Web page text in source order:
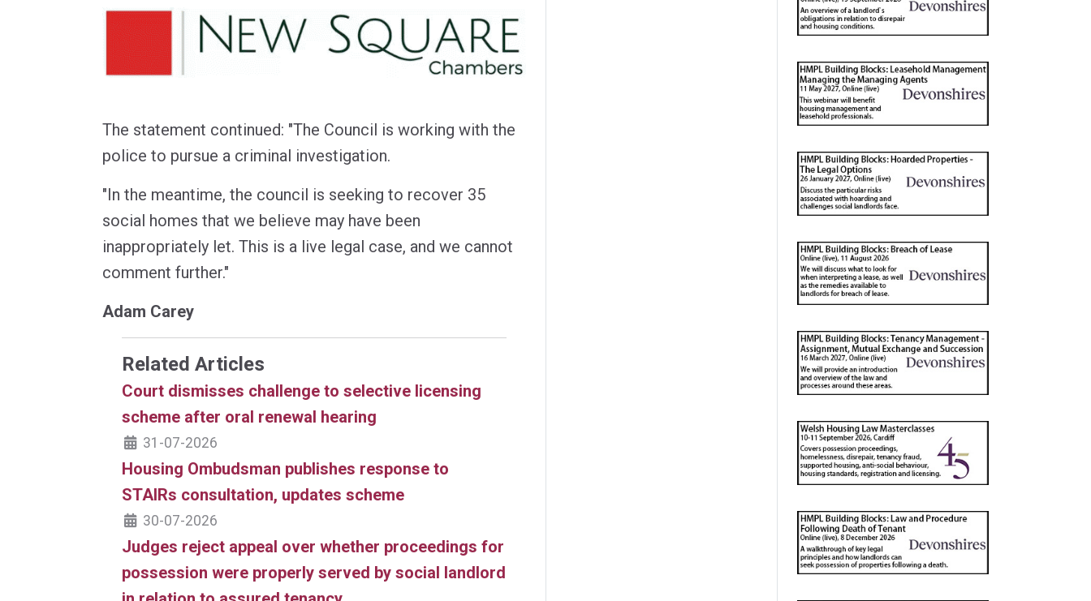
The statement continued: "The Council is working with the
police to pursue a criminal investigation.
"In the meantime, the council is seeking to recover 35
social homes that we believe may have been
inappropriately let. This is a live legal case, and we cannot
comment further."
Adam Carey
Related Articles
Court dismisses challenge to selective licensing
scheme after oral renewal hearing
31-07-2026
Housing Ombudsman publishes response to
STAIRs consultation, updates scheme
30-07-2026
Judges reject appeal over whether proceedings for
possession were properly served by social landlord